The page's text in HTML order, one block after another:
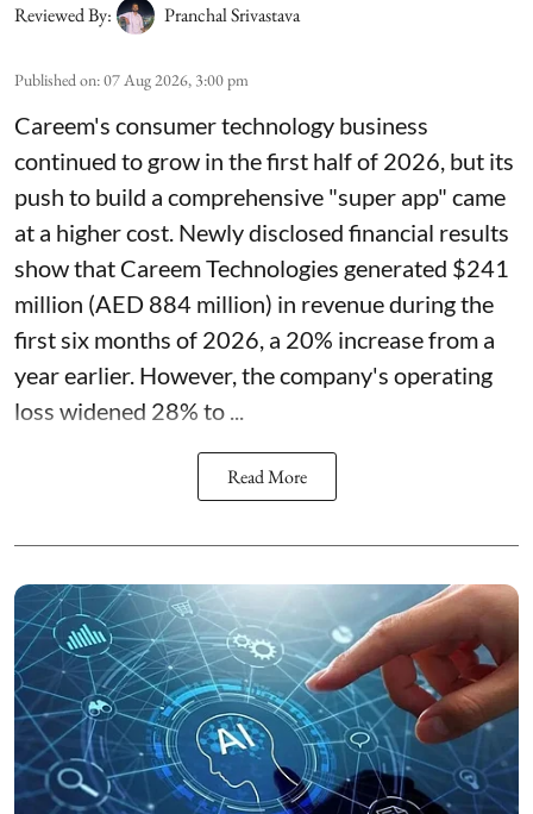
Reviewed By:
Pranchal Srivastava
Published on:07 Aug 2026, 3:00 pm
Careem's consumer technology business
continued to grow in the first half of 2026, but its
push to build a comprehensive "super app" came
at a higher cost. Newly disclosed financial results
show that Careem Technologies generated $241
million (AED 884 million) in revenue during the
first six months of 2026, a 20% increase from a
year earlier. However, the company's operating
loss widened 28% to ...
Read More